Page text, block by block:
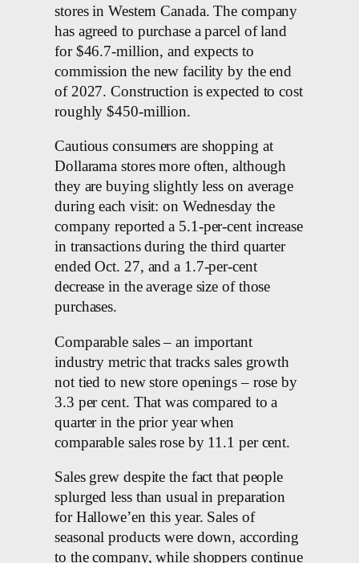
stores in Western Canada. The company
has agreed to purchase a parcel of land
for $46.7-million, and expects to
commission the new facility by the end
of 2027. Construction is expected to cost
roughly $450-million.
Cautious consumers are shopping at
Dollarama stores more often, although
they are buying slightly less on average
during each visit: on Wednesday the
company reported a 5.1-per-cent increase
in transactions during the third quarter
ended Oct. 27, and a 1.7-per-cent
decrease in the average size of those
purchases.
Comparable sales – an important
industry metric that tracks sales growth
not tied to new store openings – rose by
3.3 per cent. That was compared to a
quarter in the prior year when
comparable sales rose by 11.1 per cent.
Sales grew despite the fact that people
splurged less than usual in preparation
for Hallowe’en this year. Sales of
seasonal products were down, according
to the company, while shoppers continue